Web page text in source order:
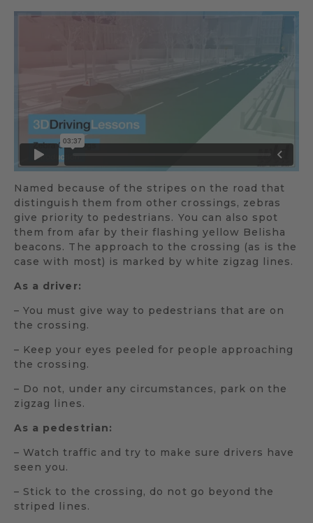
Named because of the stripes on the road that
distinguish them from other crossings, zebras
give priority to pedestrians. You can also spot
them from afar by their flashing yellow Belisha
beacons. The approach to the crossing (as is the
case with most) is marked by white zigzag lines.
As a driver:
– You must give way to pedestrians that are on
the crossing.
– Keep your eyes peeled for people approaching
the crossing.
– Do not, under any circumstances, park on the
zigzag lines.
As a pedestrian:
– Watch traffic and try to make sure drivers have
seen you.
– Stick to the crossing, do not go beyond the
striped lines.